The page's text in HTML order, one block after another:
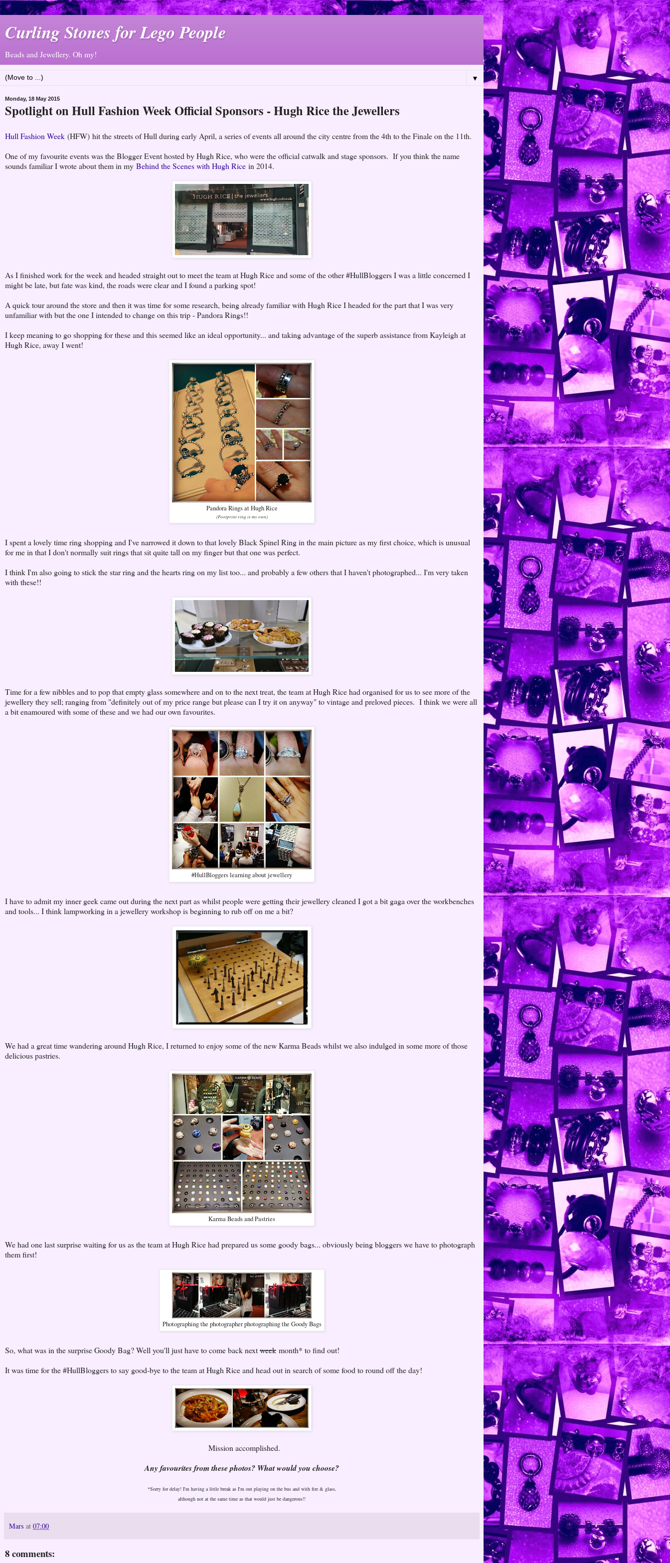
Curling Stones for Lego People
Beads and Jewellery. Oh my!
▼
Monday, 18 May 2015
Spotlight on Hull Fashion Week Official Sponsors - Hugh Rice the Jewellers
Hull Fashion Week (HFW) hit the streets of Hull during early April, a series of events all around the city centre from the 4th to the Finale on the 11th.
One of my favourite events was the Blogger Event hosted by Hugh Rice, who were the official catwalk and stage sponsors. If you think the name
sounds familiar I wrote about them in my Behind the Scenes with Hugh Rice in 2014.
As I finished work for the week and headed straight out to meet the team at Hugh Rice and some of the other #HullBloggers I was a little concerned I
might be late, but fate was kind, the roads were clear and I found a parking spot!
A quick tour around the store and then it was time for some research, being already familiar with Hugh Rice I headed for the part that I was very
unfamiliar with but the one I intended to change on this trip - Pandora Rings!!
I keep meaning to go shopping for these and this seemed like an ideal opportunity... and taking advantage of the superb assistance from Kayleigh at
Hugh Rice, away I went!
Pandora Rings at Hugh Rice
(Footprint ring is my own)
I spent a lovely time ring shopping and I've narrowed it down to that lovely Black Spinel Ring in the main picture as my first choice, which is unusual
for me in that I don't normally suit rings that sit quite tall on my finger but that one was perfect.
I think I'm also going to stick the star ring and the hearts ring on my list too... and probably a few others that I haven't photographed... I'm very taken
with these!!
Time for a few nibbles and to pop that empty glass somewhere and on to the next treat, the team at Hugh Rice had organised for us to see more of the
jewellery they sell; ranging from "definitely out of my price range but please can I try it on anyway" to vintage and preloved pieces. I think we were all
a bit enamoured with some of these and we had our own favourites.
#HullBloggers learning about jewellery
I have to admit my inner geek came out during the next part as whilst people were getting their jewellery cleaned I got a bit gaga over the workbenches
and tools... I think lampworking in a jewellery workshop is beginning to rub off on me a bit?
We had a great time wandering around Hugh Rice, I returned to enjoy some of the new Karma Beads whilst we also indulged in some more of those
delicious pastries.
Karma Beads and Pastries
We had one last surprise waiting for us as the team at Hugh Rice had prepared us some goody bags... obviously being bloggers we have to photograph
them first!
Photographing the photographer photographing the Goody Bags
So, what was in the surprise Goody Bag? Well you'll just have to come back nextweek month* to find out!
It was time for the #HullBloggers to say good-bye to the team at Hugh Rice and head out in search of some food to round off the day!
Mission accomplished.
Any favourites from these photos? What would you choose?
*Sorry for delay! I'm having a little break as I'm out playing on the bus and with fire & glass,
although not at the same time as that would just be dangerous!!
Mars at 07:00
8 comments: